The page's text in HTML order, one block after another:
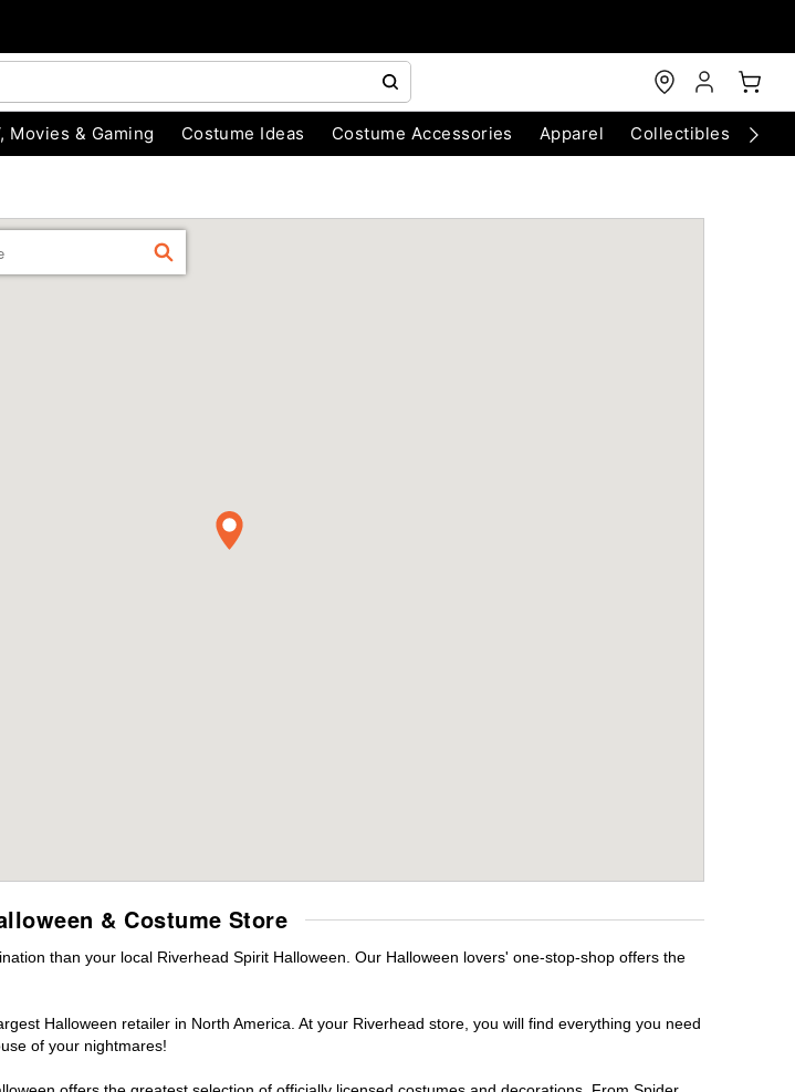
Movies & Gaming Costume Ideas Costume Accessories Apparel Collectibles
FIND
& Costume Store
than your local Riverhead Spirit Halloween. Our Halloween lovers' one-stop-shop offers the
Halloween retailer in North America. At your Riverhead store, you will find everything you need
of your nightmares!